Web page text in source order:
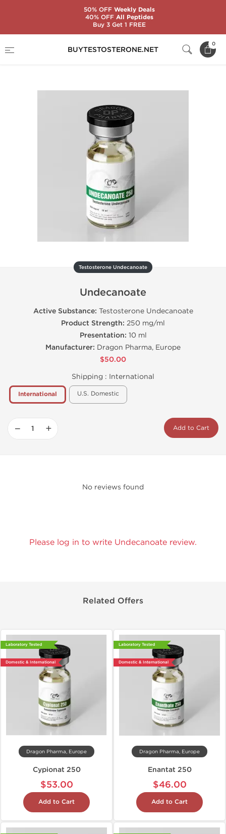
BUYTESTOSTERONE.NET
0
Undecanoate
Testosterone Undecanoate
Undecanoate
Active Substance: Testosterone Undecanoate
Product Strength: 250 mg/ml
Presentation: 10 ml
Manufacturer: Dragon Pharma, Europe
$50.00
Shipping : International
International U.S. Domestic
− + Add to Cart
No reviews found
Please log in to write Undecanoate review.
Related Offers
Laboratory Tested
Domestic & International
Dragon Pharma, Europe
Cypionat 250
$53.00
Add to Cart
Laboratory Tested
Domestic & International
Dragon Pharma, Europe
Enantat 250
$46.00
Add to Cart
50% OFFWeekly Deals
40% OFFAll Peptides
Buy 3 Get 1 FREE